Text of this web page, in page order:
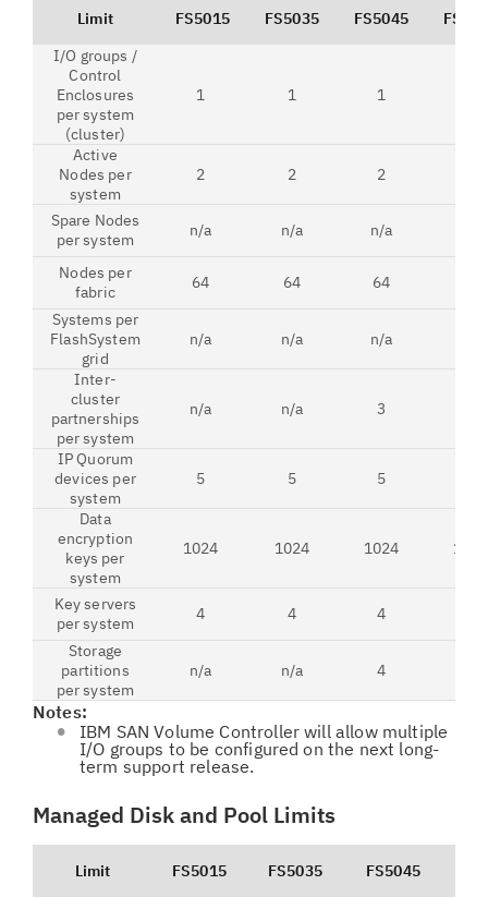
Limit FS5015 FS5035 FS5045
I/O groups /
Control
Enclosures
per system
(cluster)
1 1 1
Active
Nodes per
system
2 2 2
Spare Nodes
per system
n/a n/a n/a
Nodes per
fabric
64 64 64
Systems per
FlashSystem
grid
n/a n/a n/a
Inter-
cluster
partnerships
per system
n/a n/a 3
IP Quorum
devices per
system
5 5 5
Data
encryption
keys per
system
1024 1024 1024 1024
Key servers
per system
4 4 4
Storage
partitions
per system
n/a n/a 4
Notes:
IBM SAN Volume Controller will allow multiple
I/O groups to be configured on the next long-
term support release.
Managed Disk and Pool Limits
Limit FS5015 FS5035 FS5045